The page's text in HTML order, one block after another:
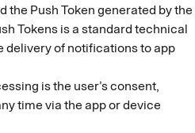
the Push Token generated by the
Tokens is a standard technical
of notifications to app
is the user’s consent,
time via the app or device